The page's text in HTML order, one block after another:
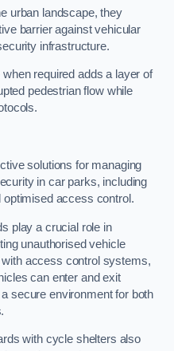
urban landscape, they
barrier against vehicular
infrastructure.
required adds a layer of
pedestrian flow while
solutions for managing
in car parks, including
access control.
play a crucial role in
unauthorised vehicle
access control systems,
can enter and exit
secure environment for both
with cycle shelters also